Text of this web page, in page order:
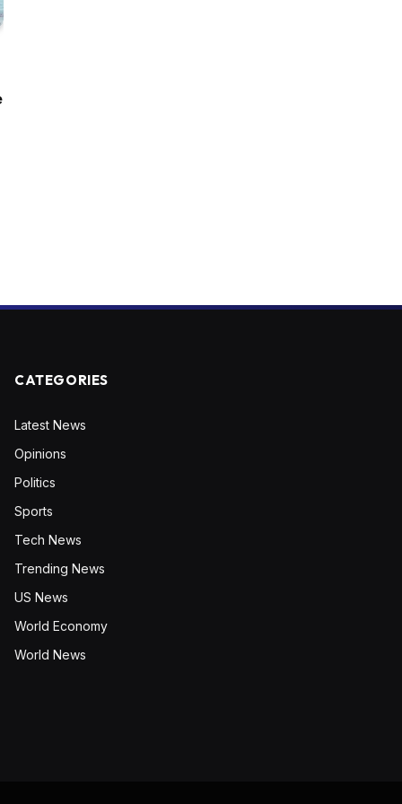
CATEGORIES
Latest News
Opinions
Politics
Sports
Tech News
Trending News
US News
World Economy
World News